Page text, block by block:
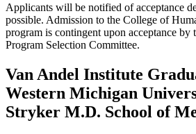
Applicants will be notified of acceptance
possible. Admission to the College of
program is contingent upon acceptance
Program Selection Committee.
Van Andel Institute
Western Michigan
Stryker M.D. School of